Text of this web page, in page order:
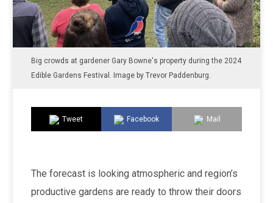
Big crowds at gardener Gary Bowne's property during the 2024
Edible Gardens Festival. Image by Trevor Paddenburg.
Tweet Facebook Mail
The forecast is looking atmospheric and region’s
productive gardens are ready to throw their doors